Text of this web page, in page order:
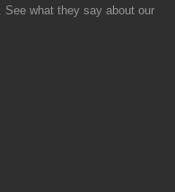
what they say about our